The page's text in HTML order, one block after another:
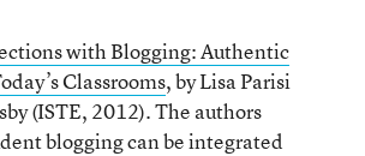
with Blogging: Authentic
Classrooms, by Lisa Parisi
(ISTE, 2012). The authors
blogging can be integrated